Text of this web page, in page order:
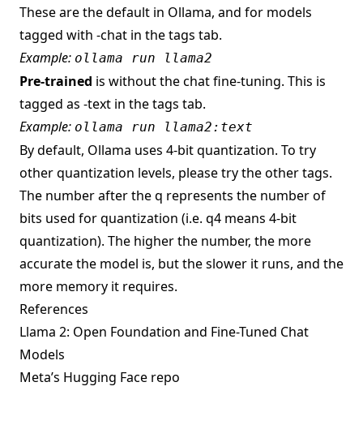
These are the default in Ollama, and for models
tagged with -chat in the tags tab.
Example: ollama run llama2
Pre-trained is without the chat fine-tuning. This is
tagged as -text in the tags tab.
Example: ollama run llama2:text
By default, Ollama uses 4-bit quantization. To try
other quantization levels, please try the other tags.
The number after the q represents the number of
bits used for quantization (i.e. q4 means 4-bit
quantization). The higher the number, the more
accurate the model is, but the slower it runs, and the
more memory it requires.
References
Llama 2: Open Foundation and Fine-Tuned Chat
Models
Meta’s Hugging Face repo